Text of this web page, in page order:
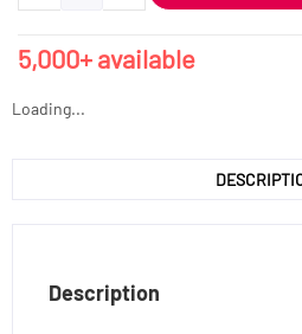
5,000+ available
Loading...
Description